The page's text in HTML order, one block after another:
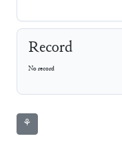
Record
No record
⚘